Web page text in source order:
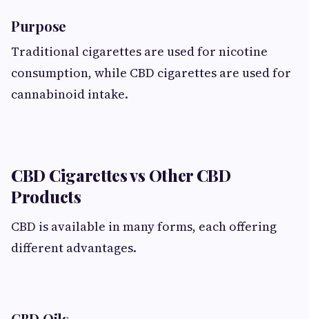
Purpose
Traditional cigarettes are used for nicotine
consumption, while CBD cigarettes are used for
cannabinoid intake.
CBD Cigarettes vs Other CBD
Products
CBD is available in many forms, each offering
different advantages.